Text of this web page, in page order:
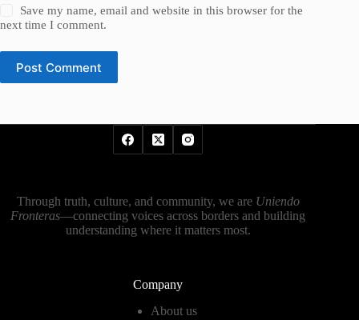
Save my name, email and website in this browser for the
next time I comment.
Post Comment
Through truth, culture, and community, we are Uniendo
Fronteras—connecting voices across borders and building
understanding where it matters most.
Company
About us